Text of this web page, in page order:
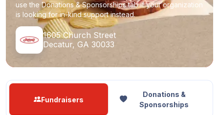
use the Donations & Sponsorships tab if your organization
is looking for in-kind support instead.
1605 Church Street
Decatur, GA 30033
Fundraisers
Donations &
Sponsorships